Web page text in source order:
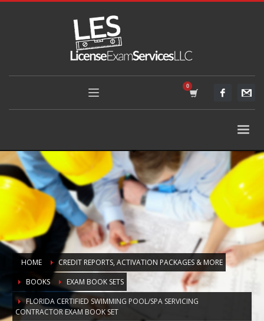
HOME
CREDIT REPORTS, ACTIVATION PACKAGES & MORE
BOOKS
EXAM BOOK SETS
FLORIDA CERTIFIED SWIMMING POOL/SPA SERVICING
CONTRACTOR EXAM BOOK SET